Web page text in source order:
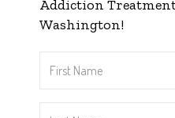
Addiction
Washington!
Name